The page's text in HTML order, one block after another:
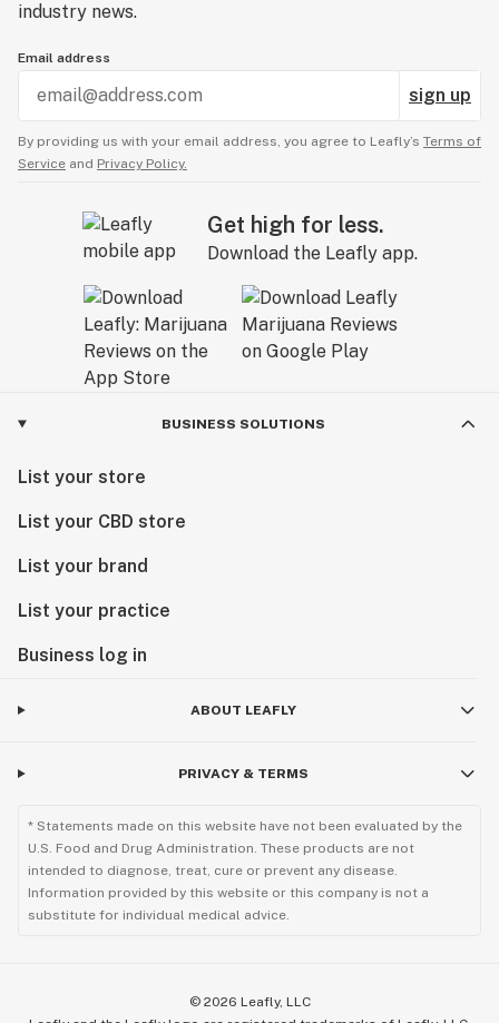
industry news.
Email address
sign up
By providing us with your email address, you agree to Leafly’s Terms of
Service and Privacy Policy.
Get high for less.
Download the Leafly app.
BUSINESS SOLUTIONS
List your store
List your CBD store
List your brand
List your practice
Business log in
ABOUT LEAFLY
PRIVACY & TERMS
* Statements made on this website have not been evaluated by the
U.S. Food and Drug Administration. These products are not
intended to diagnose, treat, cure or prevent any disease.
Information provided by this website or this company is not a
substitute for individual medical advice.
© 2026 Leafly, LLC